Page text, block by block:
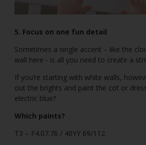
5. Focus on one fun detail
Sometimes a single accent – like the
wall here - is all you need to create a
If you’re starting with white walls,
out the brights and paint the cot or
electric blue?
Which paints?
T3 – F4.07.76 / 40YY 69/112